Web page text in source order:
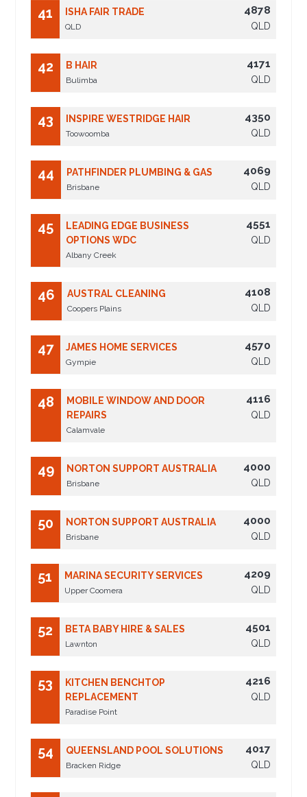
41 ISHA FAIR TRADE
QLD
4878
QLD
42 B HAIR
Bulimba
4171
QLD
43 INSPIRE WESTRIDGE HAIR
Toowoomba
4350
QLD
44 PATHFINDER PLUMBING & GAS
Brisbane
4069
QLD
45
LEADING EDGE BUSINESS
OPTIONS WDC
Albany Creek
4551
QLD
46 AUSTRAL CLEANING
Coopers Plains
4108
QLD
47 JAMES HOME SERVICES
Gympie
4570
QLD
48
MOBILE WINDOW AND DOOR
REPAIRS
Calamvale
4116
QLD
49 NORTON SUPPORT AUSTRALIA
Brisbane
4000
QLD
50 NORTON SUPPORT AUSTRALIA
Brisbane
4000
QLD
51 MARINA SECURITY SERVICES
Upper Coomera
4209
QLD
52 BETA BABY HIRE & SALES
Lawnton
4501
QLD
53
KITCHEN BENCHTOP
REPLACEMENT
Paradise Point
4216
QLD
54 QUEENSLAND POOL SOLUTIONS
Bracken Ridge
4017
QLD